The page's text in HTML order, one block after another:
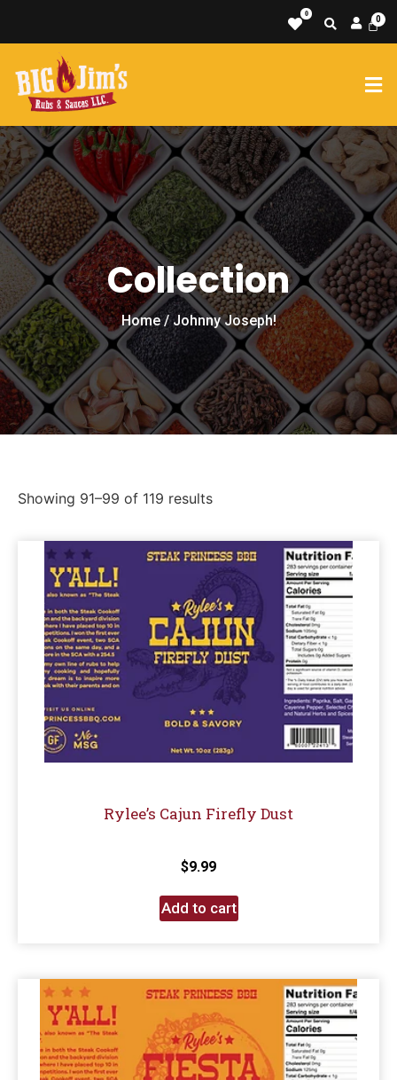
0
Collection
Home/ Johnny Joseph!
Showing 91–99 of 119 results
Rylee’s Cajun Firefly Dust
$9.99
Add to cart